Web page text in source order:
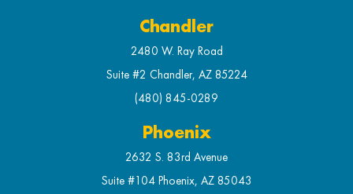
Chandler
2480 W. Ray Road
Suite #2 Chandler, AZ 85224
(480) 845-0289
Phoenix
2632 S. 83rd Avenue
Suite #104 Phoenix, AZ 85043